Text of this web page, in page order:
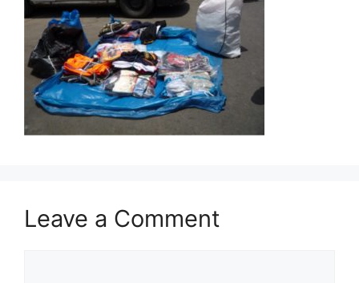
Leave a Comment